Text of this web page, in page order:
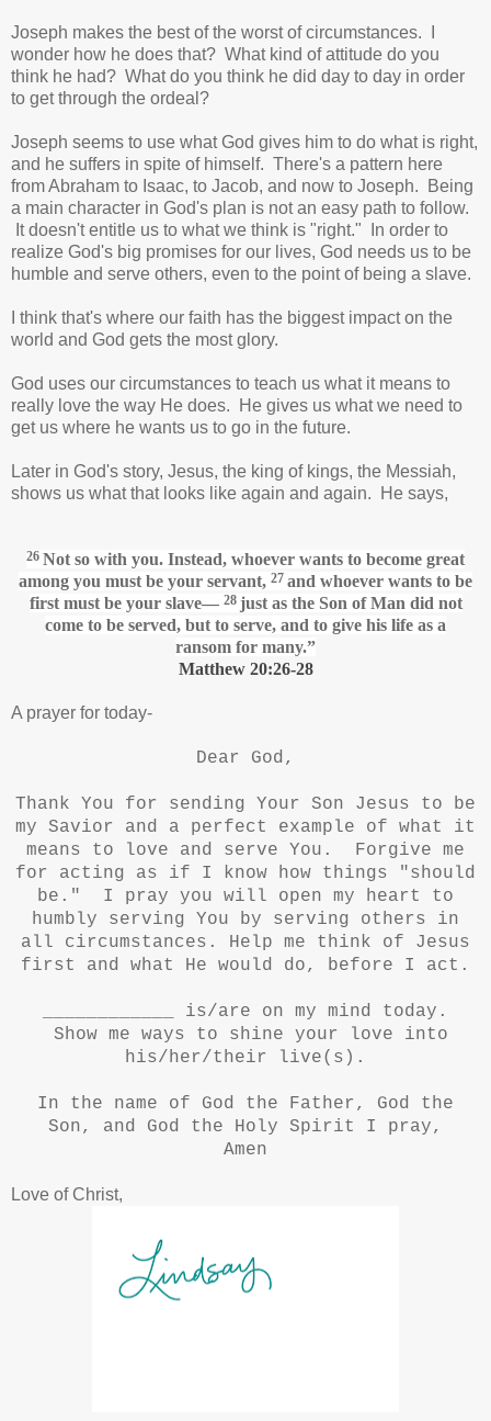
Joseph makes the best of the worst of circumstances. I
wonder how he does that? What kind of attitude do you
think he had? What do you think he did day to day in order
to get through the ordeal?
Joseph seems to use what God gives him to do what is right,
and he suffers in spite of himself. There's a pattern here
from Abraham to Isaac, to Jacob, and now to Joseph. Being
a main character in God's plan is not an easy path to follow.
It doesn't entitle us to what we think is "right." In order to
realize God's big promises for our lives, God needs us to be
humble and serve others, even to the point of being a slave.
I think that's where our faith has the biggest impact on the
world and God gets the most glory.
God uses our circumstances to teach us what it means to
really love the way He does. He gives us what we need to
get us where he wants us to go in the future.
Later in God's story, Jesus, the king of kings, the Messiah,
shows us what that looks like again and again. He says,
26 Not so with you. Instead, whoever wants to become great
among you must be your servant, 27 and whoever wants to be
first must be your slave— 28 just as the Son of Man did not
come to be served, but to serve, and to give his life as a
ransom for many.”
Matthew 20:26-28
A prayer for today-
Dear God,
Thank You for sending Your Son Jesus to be
my Savior and a perfect example of what it
means to love and serve You. Forgive me
for acting as if I know how things "should
be." I pray you will open my heart to
humbly serving You by serving others in
all circumstances. Help me think of Jesus
first and what He would do, before I act.
____________ is/are on my mind today.
Show me ways to shine your love into
his/her/their live(s).
In the name of God the Father, God the
Son, and God the Holy Spirit I pray,
Amen
Love of Christ,